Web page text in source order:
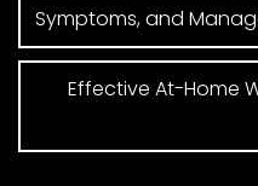
Symptoms, and
Effective At-Home